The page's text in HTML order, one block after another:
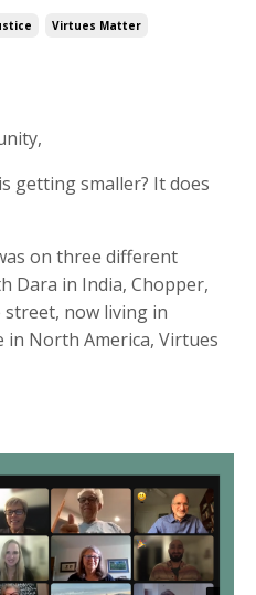
Virtues Matter
getting smaller? It does
on three different
Dara in India, Chopper,
now living in
in North America, Virtues